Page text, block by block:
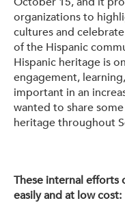
Swag Shop
organizations to
cultures and
of the Hispanic
Hispanic heritage is
engagement,
important in an
wanted to share
heritage throughout
These internal efforts
easily and at low cost: